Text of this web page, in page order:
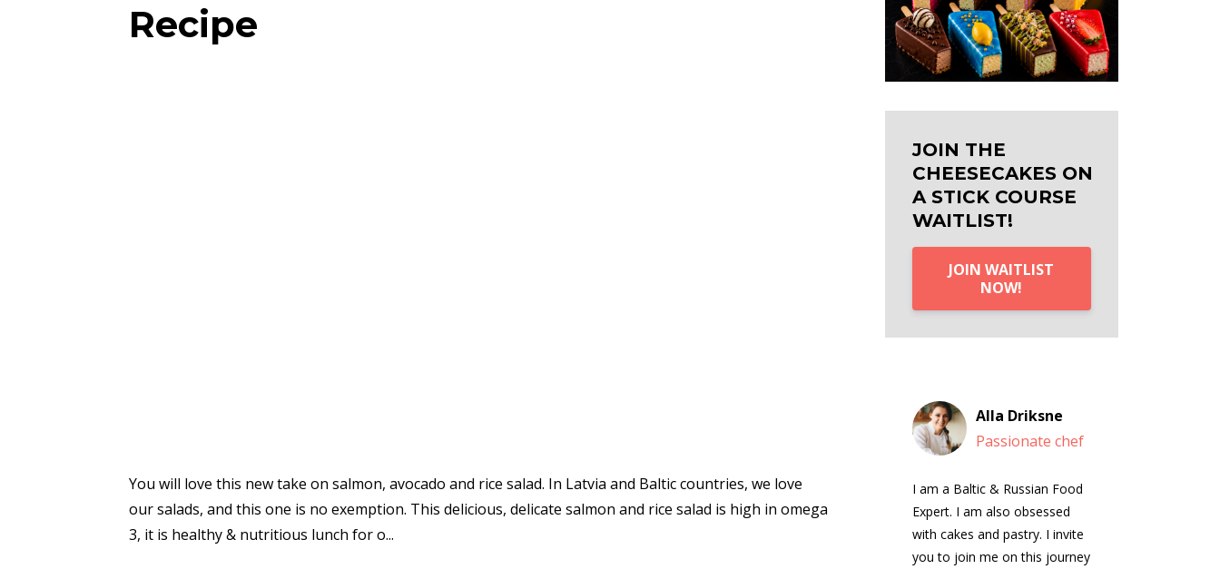
Recipe
You will love this new take on salmon, avocado and rice salad. In Latvia and Baltic countries, we love
our salads, and this one is no exemption. This delicious, delicate salmon and rice salad is high in omega
3, it is healthy & nutritious lunch for o...
JOIN THE
CHEESECAKES ON
A STICK COURSE
WAITLIST!
JOIN WAITLIST
NOW!
Alla Driksne
Passionate chef
I am a Baltic & Russian Food
Expert. I am also obsessed
with cakes and pastry. I invite
you to join me on this journey